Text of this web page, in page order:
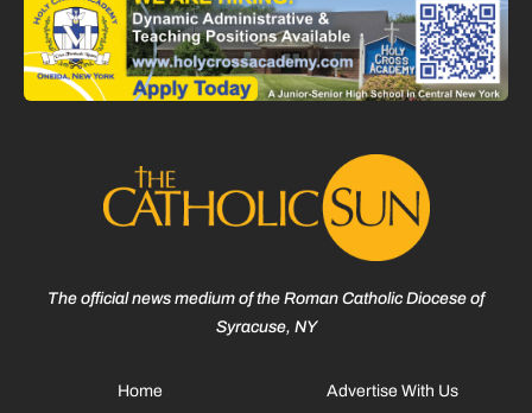
The official news medium of the Roman Catholic Diocese of
Syracuse, NY
Home Advertise With Us